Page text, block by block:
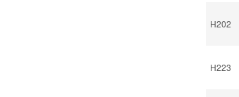
H202
H223